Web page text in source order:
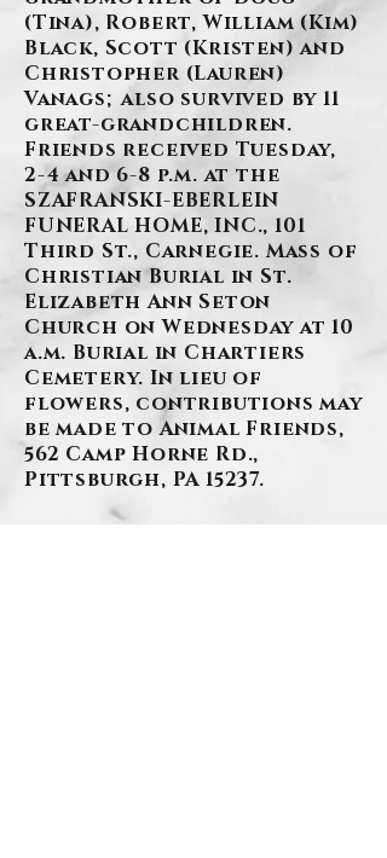
(Tina), Robert, William (Kim)
Black, Scott (Kristen) and
Christopher (Lauren)
Vanags; also survived by 11
great-grandchildren.
Friends received Tuesday,
2-4 and 6-8 p.m. at the
SZAFRANSKI-EBERLEIN
FUNERAL HOME, INC., 101
Third St., Carnegie. Mass of
Christian Burial in St.
Elizabeth Ann Seton
Church on Wednesday at 10
a.m. Burial in Chartiers
Cemetery. In lieu of
flowers, contributions may
be made to Animal Friends,
562 Camp Horne Rd.,
Pittsburgh, PA 15237.